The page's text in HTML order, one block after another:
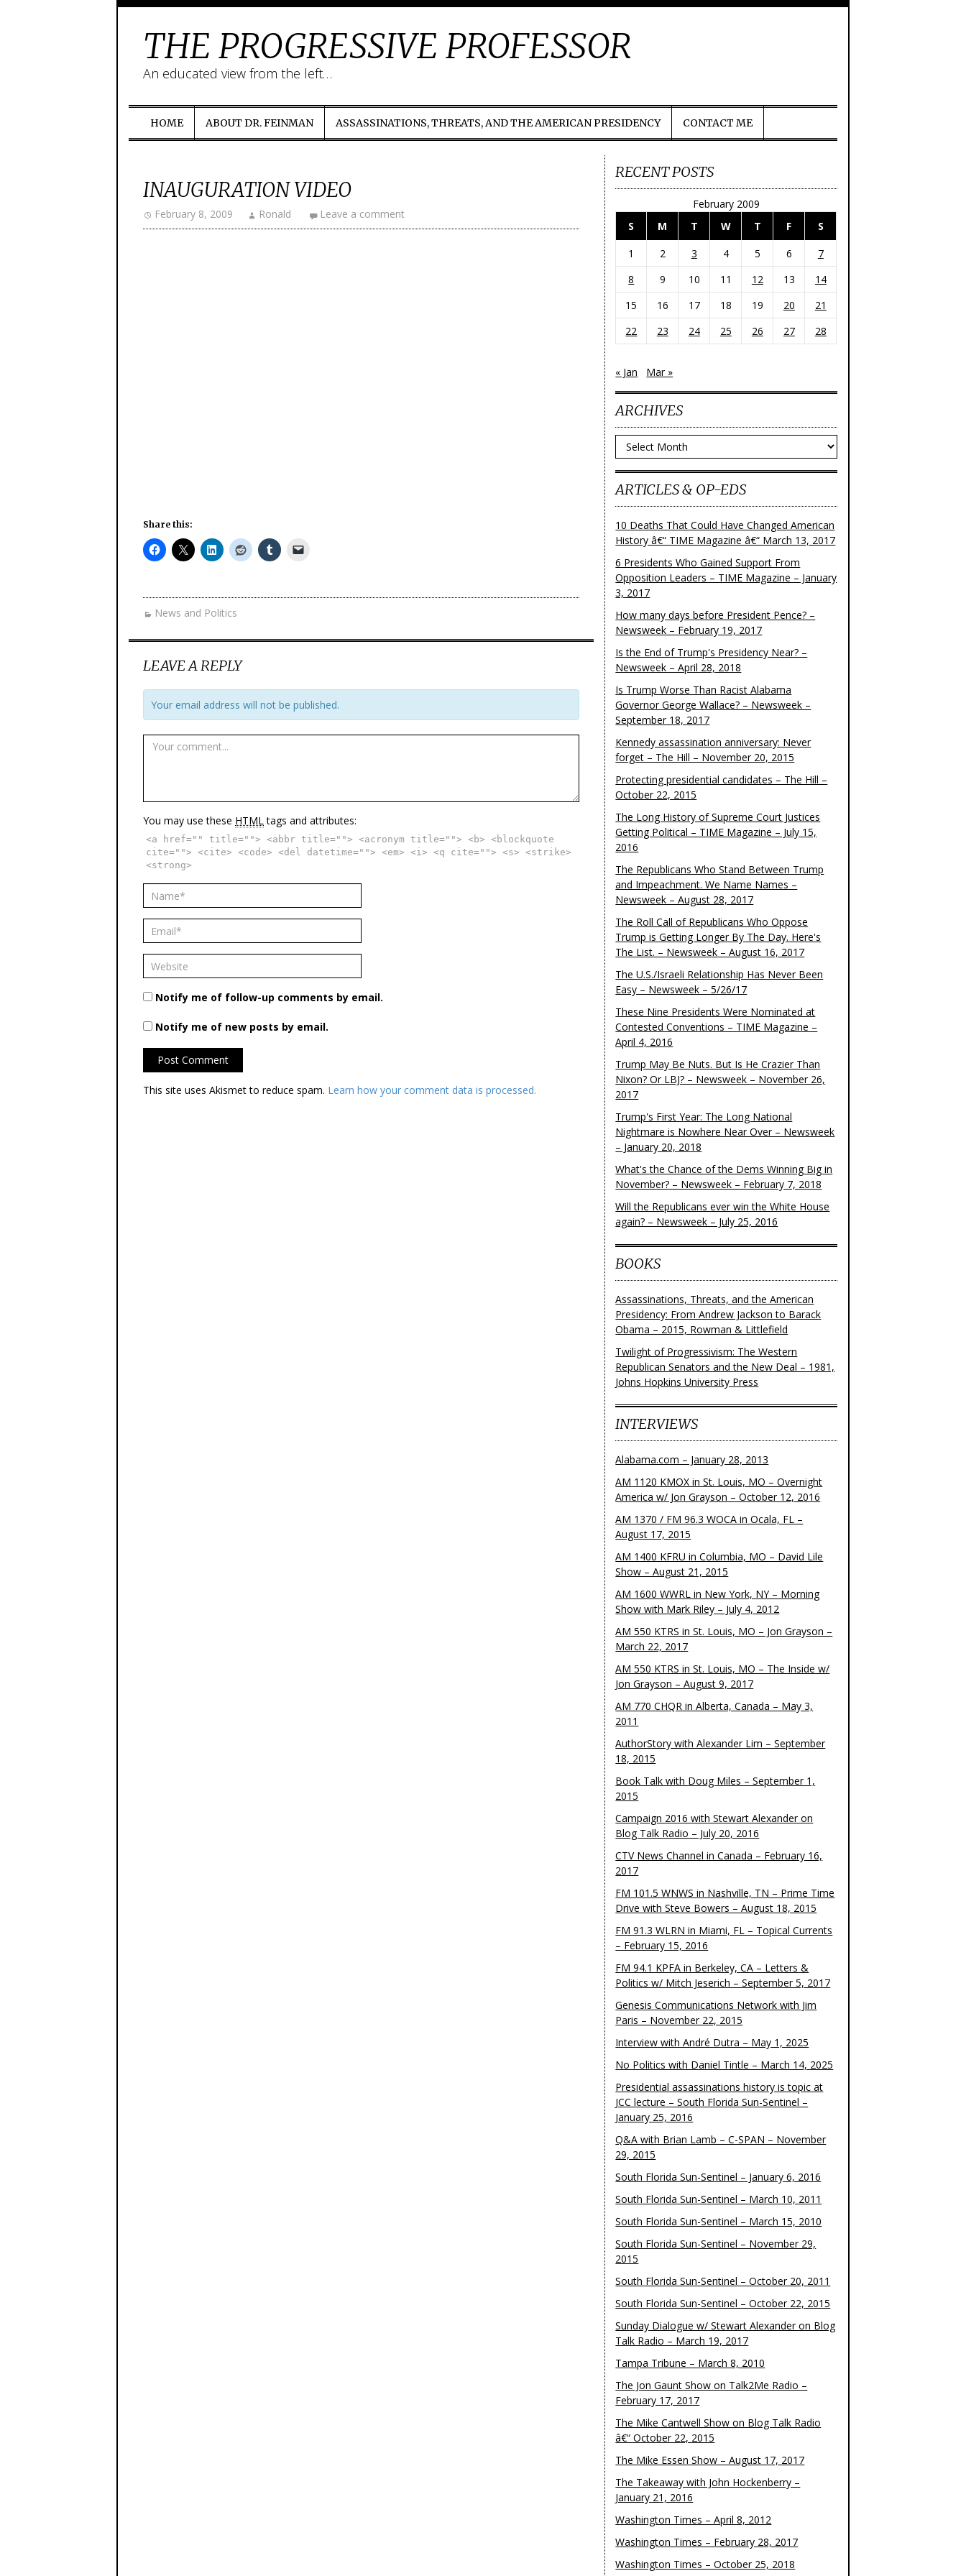
THE PROGRESSIVE PROFESSOR
An educated view from the left…
HOME ABOUT DR. FEINMAN ASSASSINATIONS, THREATS, AND THE AMERICAN PRESIDENCY CONTACT ME
INAUGURATION VIDEO
February 8, 2009 Ronald Leave a comment
Share this:
News and Politics
LEAVE A REPLY
Your email address will not be published.
You may use these HTMLtags and attributes:
<a href="" title=""> <abbr title=""> <acronym title=""> <b> <blockquote
cite=""> <cite> <code> <del datetime=""> <em> <i> <q cite=""> <s> <strike>
<strong>
Notify me of follow-up comments by email.
Notify me of new posts by email.
This site uses Akismet to reduce spam. Learn how your comment data is processed.
RECENT POSTS
February 2009
S
M T W T F
S
1
2 3 4 5 6
7
8
9 10 11 12 13
14
15
16 17 18 19 20
21
22
23 24 25 26 27 28
« Jan Mar »
ARCHIVES
Archives
ARTICLES & OP-EDS
10 Deaths That Could Have Changed American
History â€“ TIME Magazine â€“ March 13, 2017
6 Presidents Who Gained Support From
Opposition Leaders – TIME Magazine – January
3, 2017
How many days before President Pence? –
Newsweek – February 19, 2017
Is the End of Trump's Presidency Near? –
Newsweek – April 28, 2018
Is Trump Worse Than Racist Alabama
Governor George Wallace? – Newsweek –
September 18, 2017
Kennedy assassination anniversary: Never
forget – The Hill – November 20, 2015
Protecting presidential candidates – The Hill –
October 22, 2015
The Long History of Supreme Court Justices
Getting Political – TIME Magazine – July 15,
2016
The Republicans Who Stand Between Trump
and Impeachment. We Name Names –
Newsweek – August 28, 2017
The Roll Call of Republicans Who Oppose
Trump is Getting Longer By The Day. Here's
The List. – Newsweek – August 16, 2017
The U.S./Israeli Relationship Has Never Been
Easy – Newsweek – 5/26/17
These Nine Presidents Were Nominated at
Contested Conventions – TIME Magazine –
April 4, 2016
Trump May Be Nuts. But Is He Crazier Than
Nixon? Or LBJ? – Newsweek – November 26,
2017
Trump's First Year: The Long National
Nightmare is Nowhere Near Over – Newsweek
– January 20, 2018
What's the Chance of the Dems Winning Big in
November? – Newsweek – February 7, 2018
Will the Republicans ever win the White House
again? – Newsweek – July 25, 2016
BOOKS
Assassinations, Threats, and the American
Presidency: From Andrew Jackson to Barack
Obama – 2015, Rowman & Littlefield
Twilight of Progressivism: The Western
Republican Senators and the New Deal – 1981,
Johns Hopkins University Press
INTERVIEWS
Alabama.com – January 28, 2013
AM 1120 KMOX in St. Louis, MO – Overnight
America w/ Jon Grayson – October 12, 2016
AM 1370 / FM 96.3 WOCA in Ocala, FL –
August 17, 2015
AM 1400 KFRU in Columbia, MO – David Lile
Show – August 21, 2015
AM 1600 WWRL in New York, NY – Morning
Show with Mark Riley – July 4, 2012
AM 550 KTRS in St. Louis, MO – Jon Grayson –
March 22, 2017
AM 550 KTRS in St. Louis, MO – The Inside w/
Jon Grayson – August 9, 2017
AM 770 CHQR in Alberta, Canada – May 3,
2011
AuthorStory with Alexander Lim – September
18, 2015
Book Talk with Doug Miles – September 1,
2015
Campaign 2016 with Stewart Alexander on
Blog Talk Radio – July 20, 2016
CTV News Channel in Canada – February 16,
2017
FM 101.5 WNWS in Nashville, TN – Prime Time
Drive with Steve Bowers – August 18, 2015
FM 91.3 WLRN in Miami, FL – Topical Currents
– February 15, 2016
FM 94.1 KPFA in Berkeley, CA – Letters &
Politics w/ Mitch Jeserich – September 5, 2017
Genesis Communications Network with Jim
Paris – November 22, 2015
Interview with André Dutra – May 1, 2025
No Politics with Daniel Tintle – March 14, 2025
Presidential assassinations history is topic at
JCC lecture – South Florida Sun-Sentinel –
January 25, 2016
Q&A with Brian Lamb – C-SPAN – November
29, 2015
South Florida Sun-Sentinel – January 6, 2016
South Florida Sun-Sentinel – March 10, 2011
South Florida Sun-Sentinel – March 15, 2010
South Florida Sun-Sentinel – November 29,
2015
South Florida Sun-Sentinel – October 20, 2011
South Florida Sun-Sentinel – October 22, 2015
Sunday Dialogue w/ Stewart Alexander on Blog
Talk Radio – March 19, 2017
Tampa Tribune – March 8, 2010
The Jon Gaunt Show on Talk2Me Radio –
February 17, 2017
The Mike Cantwell Show on Blog Talk Radio
â€“ October 22, 2015
The Mike Essen Show – August 17, 2017
The Takeaway with John Hockenberry –
January 21, 2016
Washington Times – April 8, 2012
Washington Times – February 28, 2017
Washington Times – October 25, 2018